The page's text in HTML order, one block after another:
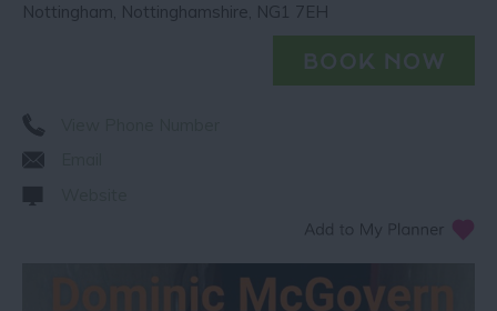
Nottingham, Nottinghamshire, NG1 7EH